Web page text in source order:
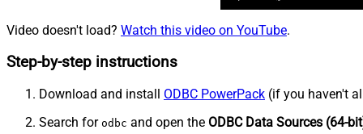
Video doesn't load? Watch this video on YouTube.
Step-by-step instructions
Download and install ODBC PowerPack (if you haven't
Search for odbc and open the ODBC Data Sources (64-